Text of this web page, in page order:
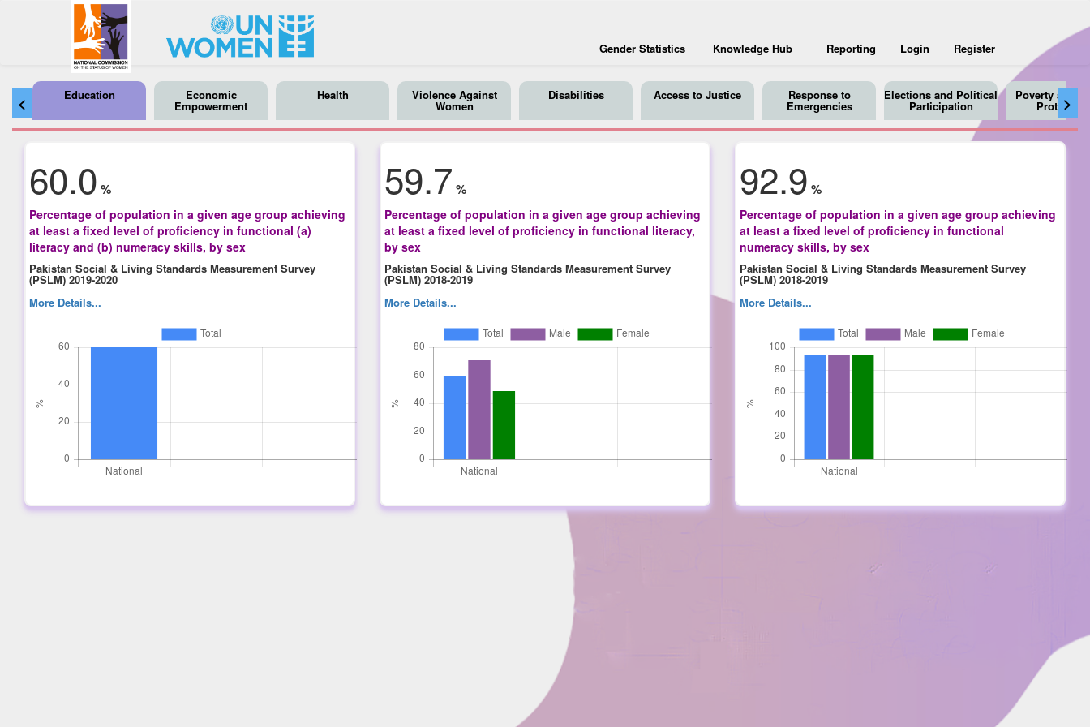
Gender Statistics Knowledge Hub Reporting Login Register
< >
Education Economic
Empowerment
Health Violence Against
Women
Disabilities Access to Justice Response to
Emergencies
Elections and Political
Participation
Poverty and
Protection
60.0 %
Percentage of population in a given age group achieving
at least a fixed level of proficiency in functional (a)
literacy and (b) numeracy skills, by sex
Pakistan Social & Living Standards Measurement Survey
(PSLM) 2019-2020
More Details...
59.7 %
Percentage of population in a given age group achieving
at least a fixed level of proficiency in functional literacy,
by sex
Pakistan Social & Living Standards Measurement Survey
(PSLM) 2018-2019
More Details...
92.9 %
Percentage of population in a given age group achieving
at least a fixed level of proficiency in functional
numeracy skills, by sex
Pakistan Social & Living Standards Measurement Survey
(PSLM) 2018-2019
More Details...